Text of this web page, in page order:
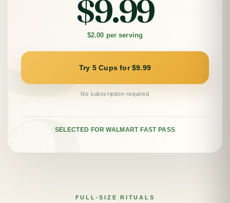
$9.99
$2.00 per serving
Try 5 Cups for $9.99
No subscription required
SELECTED FOR WALMART FAST PASS
FULL-SIZE RITUALS